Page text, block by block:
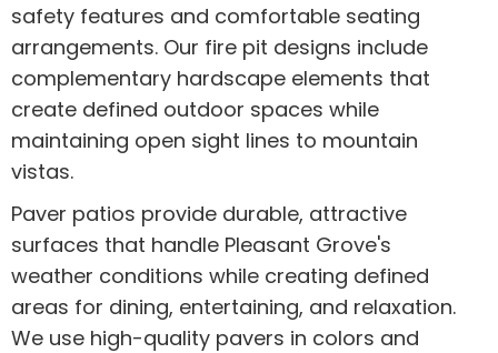
safety features and comfortable seating
arrangements. Our fire pit designs include
complementary hardscape elements that
create defined outdoor spaces while
maintaining open sight lines to mountain
vistas.
Paver patios provide durable, attractive
surfaces that handle Pleasant Grove's
weather conditions while creating defined
areas for dining, entertaining, and relaxation.
We use high-quality pavers in colors and